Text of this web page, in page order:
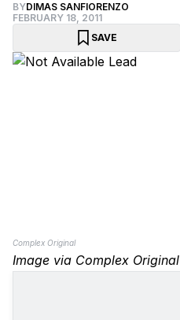
BYDIMAS SANFIORENZO
FEBRUARY 18, 2011
SAVE
Complex Original
Image via Complex Original